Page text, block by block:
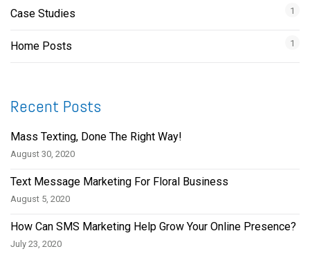
Case Studies 1
Home Posts 1
Recent Posts
Mass Texting, Done The Right Way!
August 30, 2020
Text Message Marketing For Floral Business
August 5, 2020
How Can SMS Marketing Help Grow Your Online Presence?
July 23, 2020